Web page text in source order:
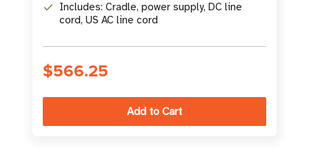
Includes: Cradle, power supply, DC line
cord, US AC line cord
$566.25